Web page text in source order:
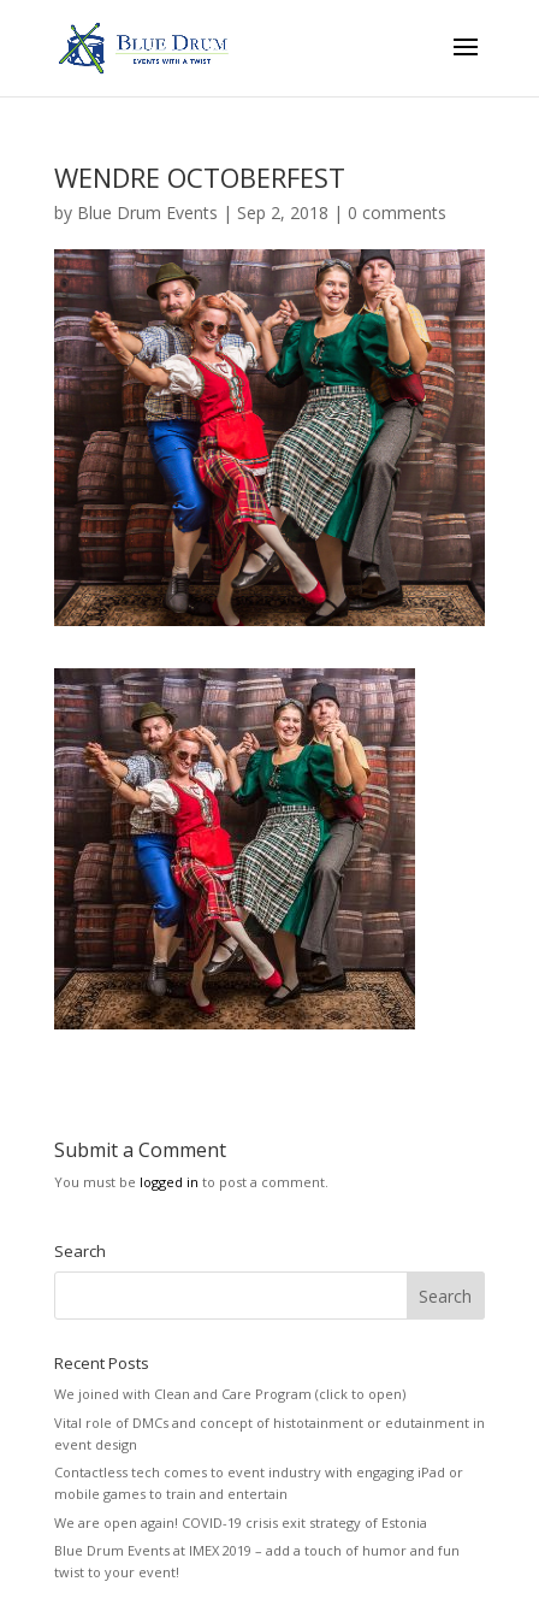
WENDRE OCTOBERFEST
by Blue Drum Events | Sep 2, 2018 | 0 comments
Submit a Comment
You must be logged in to post a comment.
Search
Recent Posts
We joined with Clean and Care Program (click to open)
Vital role of DMCs and concept of histotainment or edutainment in
event design
Contactless tech comes to event industry with engaging iPad or
mobile games to train and entertain
We are open again! COVID-19 crisis exit strategy of Estonia
Blue Drum Events at IMEX 2019 – add a touch of humor and fun
twist to your event!